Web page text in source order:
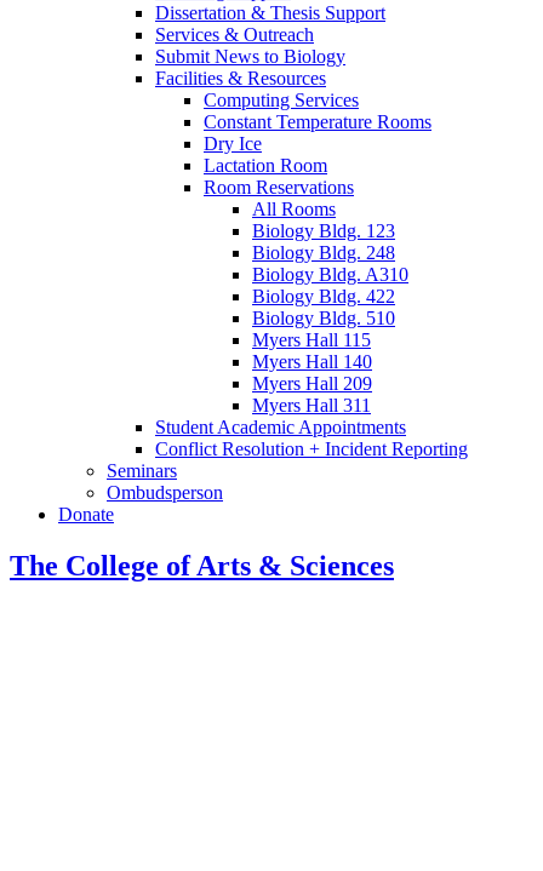
Dissertation & Thesis Support
Services & Outreach
Submit News to Biology
Facilities & Resources
Computing Services
Constant Temperature Rooms
Dry Ice
Lactation Room
Room Reservations
All Rooms
Biology Bldg. 123
Biology Bldg. 248
Biology Bldg. A310
Biology Bldg. 422
Biology Bldg. 510
Myers Hall 115
Myers Hall 140
Myers Hall 209
Myers Hall 311
Student Academic Appointments
Conflict Resolution + Incident Reporting
Seminars
Ombudsperson
Donate
The College of Arts & Sciences